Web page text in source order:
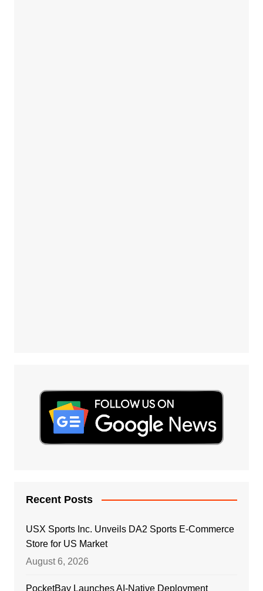
Recent Posts
USX Sports Inc. Unveils DA2 Sports E-Commerce
Store for US Market
August 6, 2026
PocketBay Launches AI-Native Deployment